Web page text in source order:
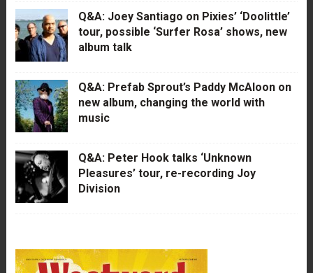
Q&A: Joey Santiago on Pixies’ ‘Doolittle’
tour, possible ‘Surfer Rosa’ shows, new
album talk
Q&A: Prefab Sprout’s Paddy McAloon on
new album, changing the world with
music
Q&A: Peter Hook talks ‘Unknown
Pleasures’ tour, re-recording Joy
Division